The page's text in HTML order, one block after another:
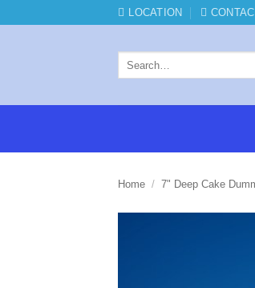
to
LOCATION
Home / 7" Deep Cake